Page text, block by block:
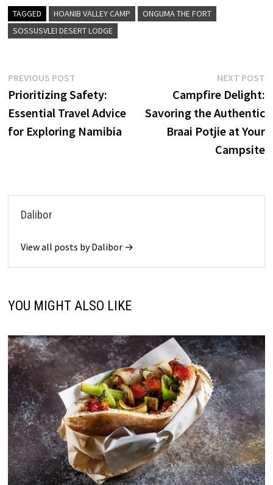
TAGGED HOANIB VALLEY CAMP
ONGUMA THE FORT
SOSSUSVLEI DESERT LODGE
Post
navigation
PREVIOUS POSTPrevious
post:
Prioritizing Safety:
Essential Travel Advice
for Exploring Namibia
NEXT POST
Campfire Delight:
Savoring the Authentic
Braai Potjie at Your
Campsite
Dalibor
View all posts by Dalibor →
YOU MIGHT ALSO LIKE